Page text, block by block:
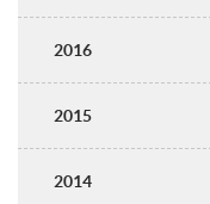
2016
2015
2014